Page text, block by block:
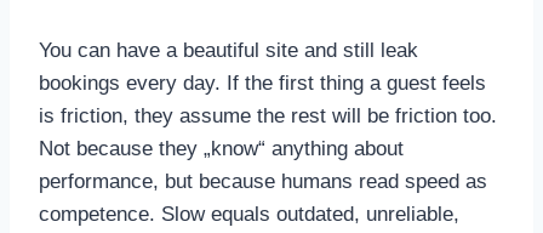
You can have a beautiful site and still leak
bookings every day. If the first thing a guest feels
is friction, they assume the rest will be friction too.
Not because they „know“ anything about
performance, but because humans read speed as
competence. Slow equals outdated, unreliable,